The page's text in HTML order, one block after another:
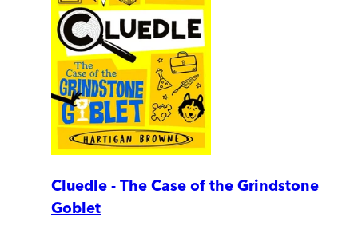
Cluedle - The Case of the Grindstone
Goblet